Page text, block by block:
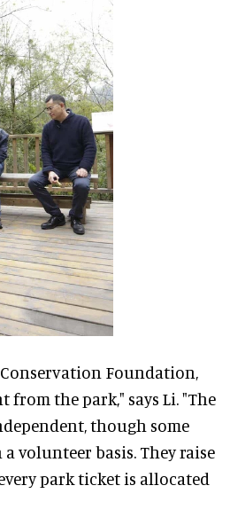
Conservation Foundation,
from the park," says Li. "The
though some
volunteer basis. They raise
park ticket is allocated